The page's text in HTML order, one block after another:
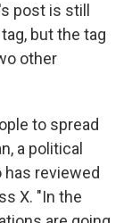
post is still
but the tag
other
to spread
a political
reviewed
X. "In the